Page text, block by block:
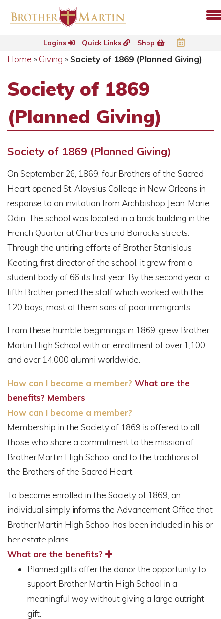
Logins Quick Links Shop
Home »Giving » Society of 1869 (Planned Giving)
Society of 1869
(Planned Giving)
Society of 1869 (Planned Giving)
On September 26, 1869, four Brothers of the Sacred
Heart opened St. Aloysius College in New Orleans in
response to an invitation from Archbishop Jean-Marie
Odin. The school was located in a brick building in the
French Quarter at Chartres and Barracks streets.
Through the untiring efforts of Brother Stanislaus
Keating, first director of the school, it grew from a
student body of 66 its first year. By the second year, a
fifth Brother joined the staff which worked with the
120 boys, most of them sons of poor immigrants.
From these humble beginnings in 1869, grew Brother
Martin High School with an enrollment of over 1,100
and over 14,000 alumni worldwide.
How can I become a member? What are the
benefits? Members
How can I become a member?
Membership in the Society of 1869 is offered to all
those who share a commitment to the mission of
Brother Martin High School and to the traditions of
the Brothers of the Sacred Heart.
To become enrolled in the Society of 1869, an
individual simply informs the Advancement Office that
Brother Martin High School has been included in his or
her estate plans.
What are the benefits?
Planned gifts offer the donor the opportunity to
support Brother Martin High School in a
meaningful way without giving a large outright
gift.